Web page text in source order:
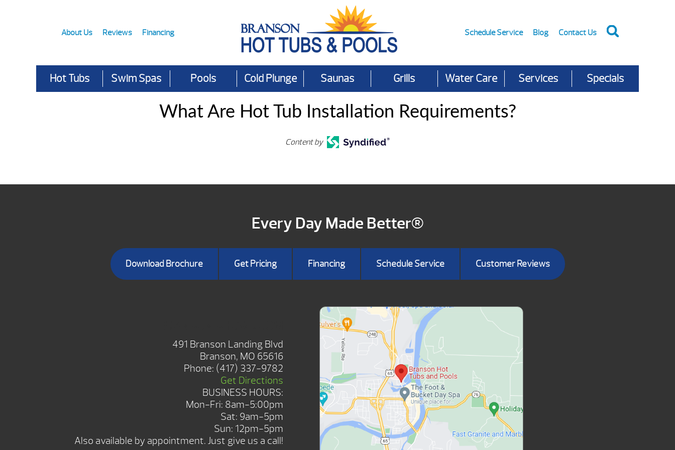
About Us Reviews Financing Schedule Service Blog Contact Us
Hot Tubs Swim Spas Pools Cold Plunge Saunas Grills Water Care Services Specials
What Are Hot Tub Installation Requirements?
Content by
Every Day Made Better®
Download Brochure Get Pricing Financing Schedule Service Customer Reviews
491 Branson Landing Blvd
Branson, MO 65616
Phone: (417) 337-9782
Get Directions
BUSINESS HOURS:
Mon-Fri: 8am-5:00pm
Sat: 9am-5pm
Sun: 12pm-5pm
Also available by appointment. Just give us a call!